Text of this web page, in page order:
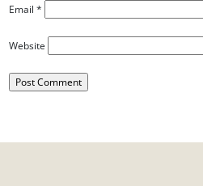
Email*
Website